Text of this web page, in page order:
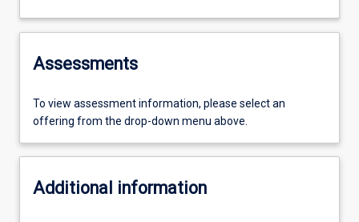
Assessments
To view assessment information, please select an
offering from the drop-down menu above.
Additional information